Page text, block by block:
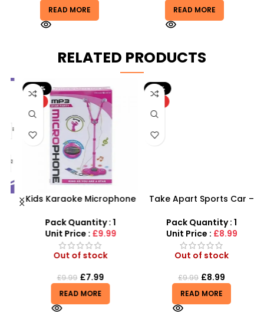
READ MORE READ MORE
RELATED PRODUCTS
-20%
Kids Karaoke Microphone
with Adjustable Stand –
MP3 Star Party Music Set
Pack Quantity : 1
Unit Price :£9.99
Out of stock
9.99 £7.99
READ MORE
-10%
Take Apart Sports Car –
Car Kit
Pack Quantity : 1
Unit Price :£8.99
Out of stock
9.99 £8.99
READ MORE